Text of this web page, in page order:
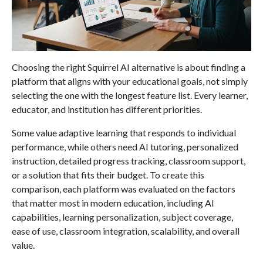
Choosing the right Squirrel AI alternative is about finding a
platform that aligns with your educational goals, not simply
selecting the one with the longest feature list. Every learner,
educator, and institution has different priorities.
Some value adaptive learning that responds to individual
performance, while others need AI tutoring, personalized
instruction, detailed progress tracking, classroom support,
or a solution that fits their budget. To create this
comparison, each platform was evaluated on the factors
that matter most in modern education, including AI
capabilities, learning personalization, subject coverage,
ease of use, classroom integration, scalability, and overall
value.